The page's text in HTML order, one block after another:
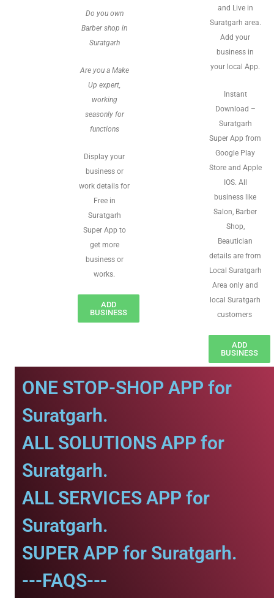
Do you own
Barber shop in
Suratgarh
Are you a Make
Up expert,
working
seasonly for
functions
Display your
business or
work details for
Free in
Suratgarh
Super App to
get more
business or
works.
ADD
BUSINESS
and Live in
Suratgarh area.
Add your
business in
your local App.
Instant
Download –
Suratgarh
Super App from
Google Play
Store and Apple
IOS. All
business like
Salon, Barber
Shop,
Beautician
details are from
Local Suratgarh
Area only and
local Suratgarh
customers
ADD
BUSINESS
ONE STOP-SHOP APP for
Suratgarh.
ALL SOLUTIONS APP for
Suratgarh.
ALL SERVICES APP for
Suratgarh.
SUPER APP for Suratgarh.
---FAQS---